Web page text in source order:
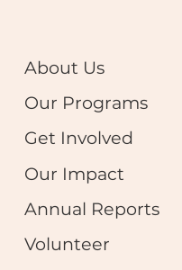
Our Impact
Get Involved
Our Programs
About Us
Annual Reports
Volunteer